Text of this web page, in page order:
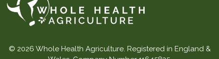
© 2026 Whole Health Agriculture. Registered in England &